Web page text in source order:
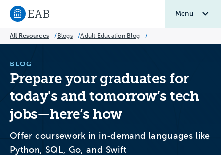
Navigate to EAB home
Menu
All Resources / Blogs /Adult Education Blog /
BLOG
Prepare your graduates for
today's and tomorrow’s tech
jobs—here’s how
Offer coursework in in-demand languages like
Python, SQL, Go, and Swift